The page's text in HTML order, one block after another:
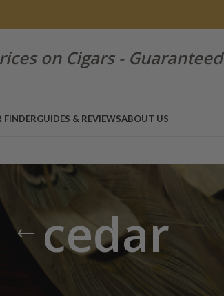
on Cigars -
FINDERGUIDES & REVIEWSABOUT US
cedar